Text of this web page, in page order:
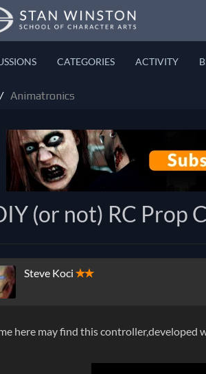
CATEGORIES ACTIVITY
Animatronics
(or not) RC Prop
Steve Koci ✭✭
here may find this